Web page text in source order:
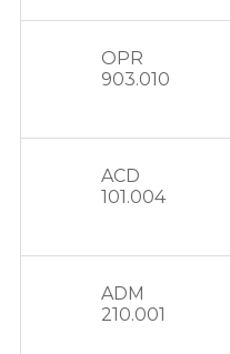
OPR
903.010
ACD
101.004
ADM
210.001